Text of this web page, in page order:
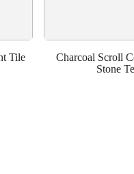
Tile
Charcoal Scroll
Stone